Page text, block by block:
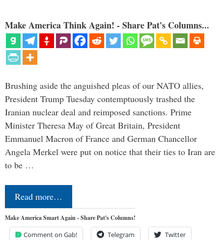
Make America Think Again! - Share Pat's Columns...
Brushing aside the anguished pleas of our NATO allies,
President Trump Tuesday contemptuously trashed the
Iranian nuclear deal and reimposed sanctions. Prime
Minister Theresa May of Great Britain, President
Emmanuel Macron of France and German Chancellor
Angela Merkel were put on notice that their ties to Iran are
to be …
Read more…
Make America Smart Again - Share Pat's Columns!
Comment on Gab! Telegram Twitter